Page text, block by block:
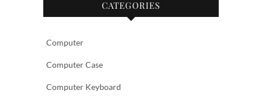
CATEGORIES
Computer
Computer Case
Computer Keyboard